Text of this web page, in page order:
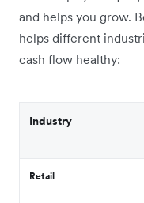
and helps you grow.
helps different
cash flow healthy:
Industry
Retail